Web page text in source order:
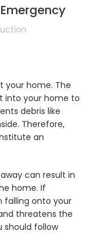
your home. The
into your home to
debris like
Therefore,
an
can result in
home. If
falling onto your
threatens the
should follow